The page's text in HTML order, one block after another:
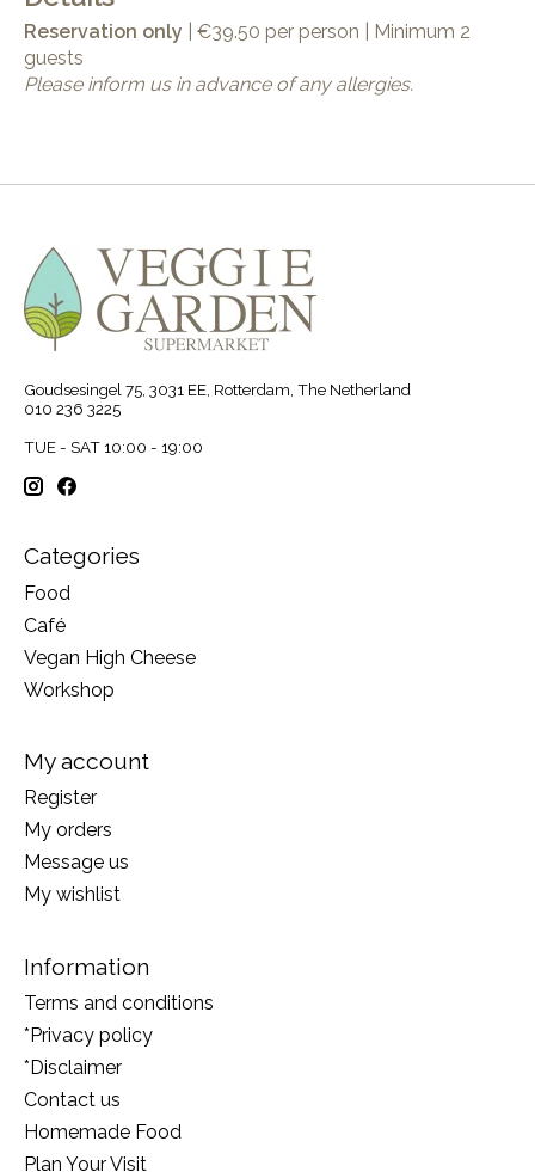
Reservation only | €39.50 per person | Minimum 2
guests
Please inform us in advance of any allergies.
Goudsesingel 75, 3031 EE, Rotterdam, The Netherland
010 236 3225
TUE - SAT 10:00 - 19:00
Categories
Food
Café
Vegan High Cheese
Workshop
My account
Register
My orders
Message us
My wishlist
Information
Terms and conditions
*Privacy policy
*Disclaimer
Contact us
Homemade Food
Plan Your Visit